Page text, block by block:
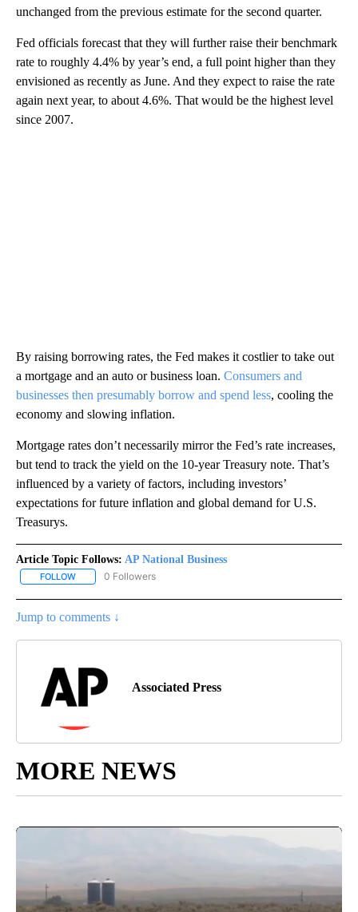
unchanged from the previous estimate for the second quarter.
Fed officials forecast that they will further raise their benchmark
rate to roughly 4.4% by year’s end, a full point higher than they
envisioned as recently as June. And they expect to raise the rate
again next year, to about 4.6%. That would be the highest level
since 2007.
By raising borrowing rates, the Fed makes it costlier to take out
a mortgage and an auto or business loan. Consumers and
businesses then presumably borrow and spend less, cooling the
economy and slowing inflation.
Mortgage rates don’t necessarily mirror the Fed’s rate increases,
but tend to track the yield on the 10-year Treasury note. That’s
influenced by a variety of factors, including investors’
expectations for future inflation and global demand for U.S.
Treasurys.
Article Topic Follows: AP National Business
FOLLOW FOLLOW "AP NATIONAL BUSINESS" TO RECEIVE NOTIFICATIONS
0 Followers
Jump to comments ↓
Associated Press
MORE NEWS